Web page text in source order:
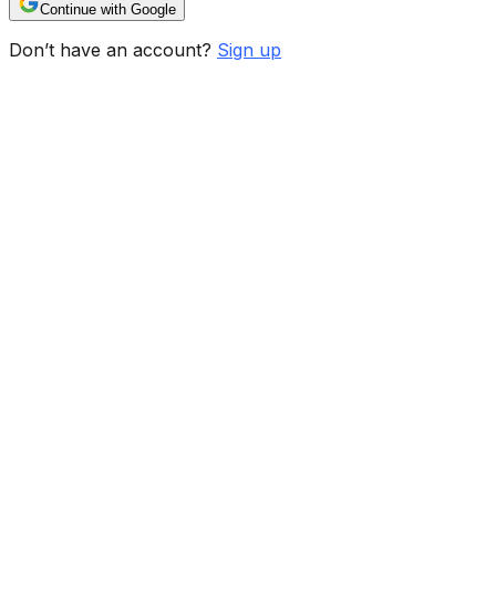
Continue with Google
Don’t have an account? Sign up